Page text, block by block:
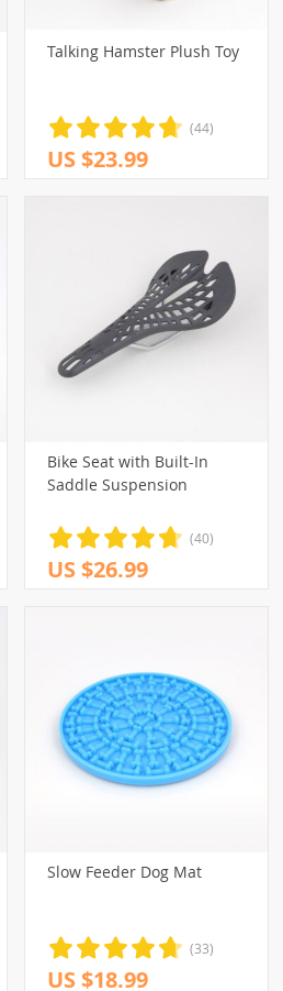
Talking Hamster Plush Toy
(44)
US $23.99
Bike Seat with Built-In
Saddle Suspension
(40)
US $26.99
Slow Feeder Dog Mat
(33)
US $18.99